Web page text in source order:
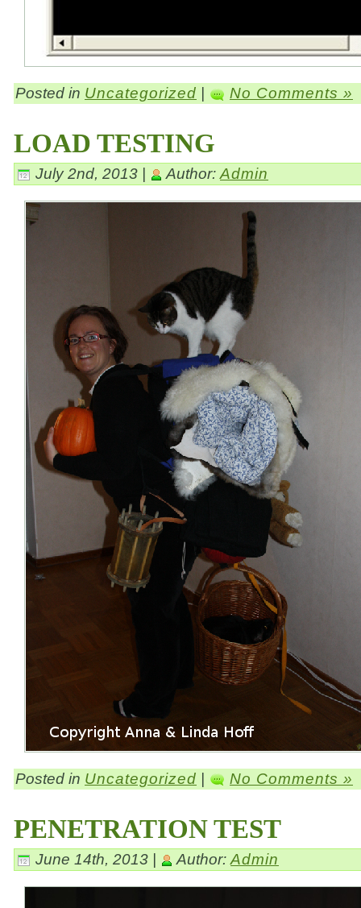
Posted in Uncategorized No Comments »
LOAD TESTING
July 2nd, 2013 | Author: Admin
Posted in Uncategorized | No Comments »
PENETRATION TEST
June 14th, 2013 | Author: Admin